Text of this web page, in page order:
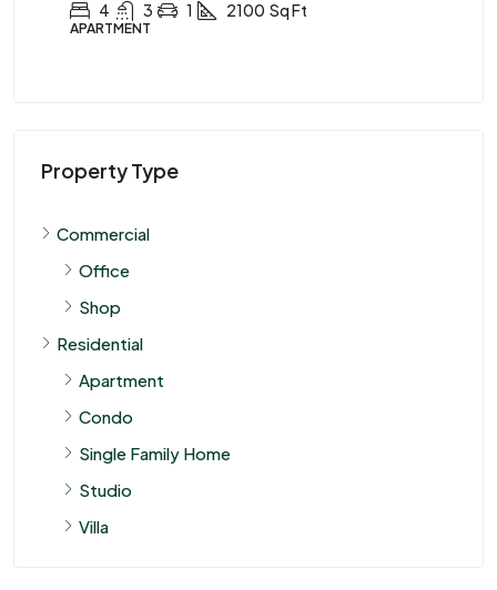
4 3 1 2100 Sq Ft
APARTMENT
Property Type
Commercial
Office
Shop
Residential
Apartment
Condo
Single Family Home
Studio
Villa